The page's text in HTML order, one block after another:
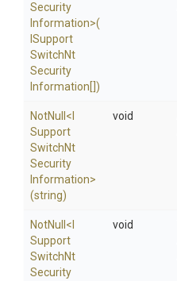
Security
Information>(
Support
SwitchNt
Security
Information[])
NotNull <
Support
SwitchNt
Security
Information>
(string)
void
NotNull <
Support
SwitchNt
Security
void